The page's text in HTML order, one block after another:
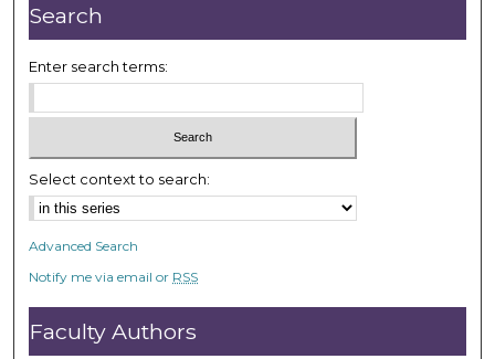
u
t
e
1
0
s
d
Search
Enter search terms:
Select context to search:
Advanced Search
Notify me via email or RSS
Faculty Authors